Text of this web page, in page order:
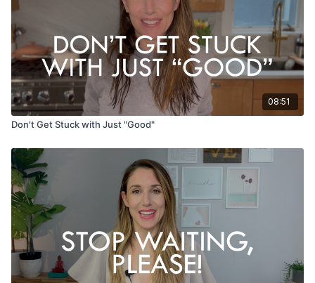
08:51
Don't Get Stuck with Just "Good"